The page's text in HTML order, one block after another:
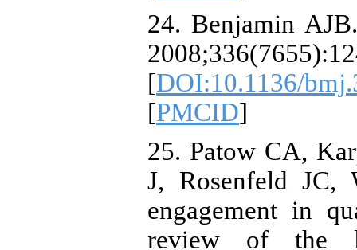
24. Benjamin
[DOI:10.1136/
[PMCID]
25. Patow CA,
J, Rosenfeld JC,
engagement in
review of the